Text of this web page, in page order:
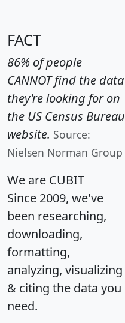
FACT
86% of people
CANNOT find the data
they're looking for on
the US Census Bureau
website. Source:
Nielsen Norman Group
We are CUBIT
Since 2009, we've
been researching,
downloading,
formatting,
analyzing, visualizing
& citing the data you
need.